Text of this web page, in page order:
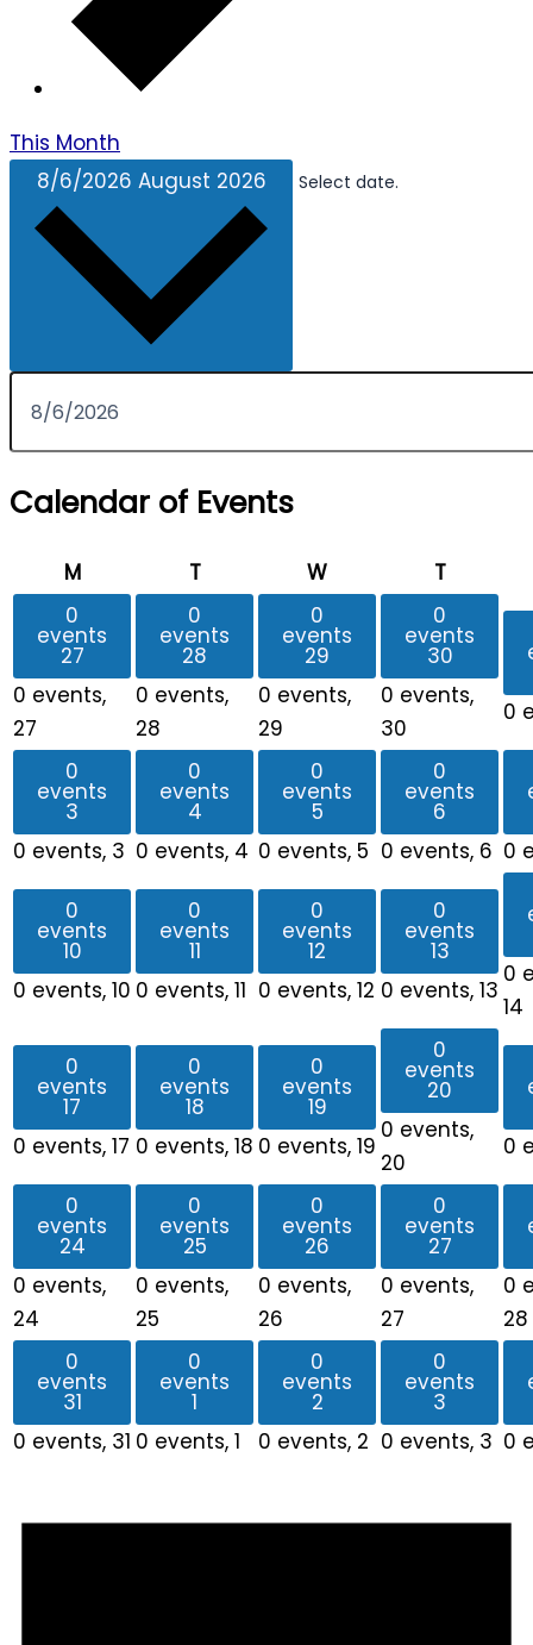
This Month
8/6/2026 August 2026 Select date.
Calendar of Events
MMonday TTuesday WWednesday
T
0
events
27
0 events,
27
0
events
28
0 events,
28
0
events
29
0 events,
29
0
events
30
0 events,
30
0
0
events
3
0 events, 3
0
events
4
0 events, 4
0
events
5
0 events, 5
0
events
6
0 events, 6 0
0
events
10
0 events, 10
0
events
11
0 events, 11
0
events
12
0 events, 12
0
events
13
0 events, 13
0
14
0
events
17
0 events, 17
0
events
18
0 events, 18
0
events
19
0 events, 19
0
events
20
0 events,
20
0
0
events
24
0 events,
24
0
events
25
0 events,
25
0
events
26
0 events,
26
0
events
27
0 events,
27
0
28
0
events
31
0 events, 31
0
events
1
0 events, 1
0
events
2
0 events, 2
0
events
3
0 events, 3 0